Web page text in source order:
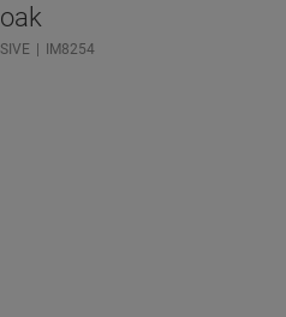
IM8254